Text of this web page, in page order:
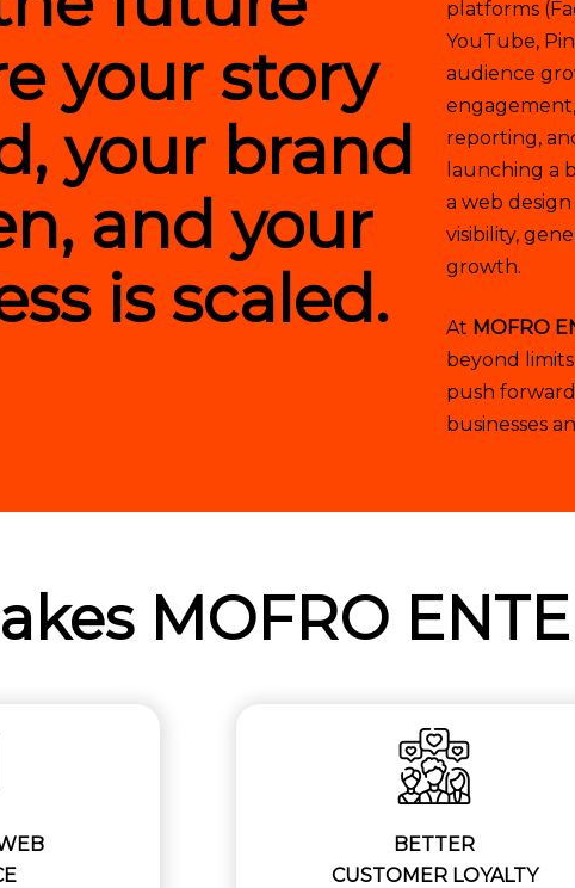
your story
your brand
and your
is scaled.
platforms
YouTube,
audience
reporting,
launching a
a web
visibility,
growth.
At MOFRO
beyond
push
businesses
MOFRO
BETTER
CUSTOMER LOYALTY